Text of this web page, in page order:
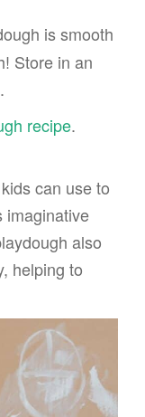
is smooth
Store in an
recipe.
can use to
imaginative
also
helping to